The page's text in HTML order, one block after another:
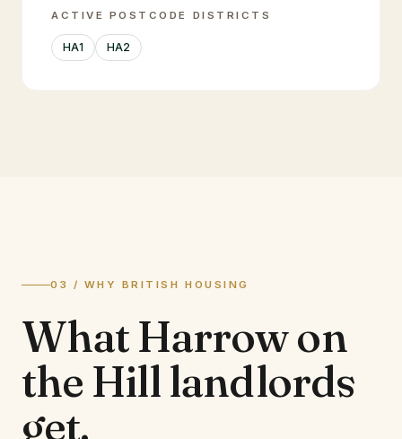
ACTIVE POSTCODE DISTRICTS
HA1 HA2
03 / WHY BRITISH HOUSING
WhatHarrow on
the Hilllandlords
get.